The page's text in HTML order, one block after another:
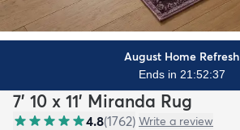
August Home Refresh
Ends in 21:52:35
7' 10 x 11' Miranda Rug
4.8(1762) Write a review